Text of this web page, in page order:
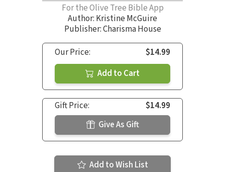
For the Olive Tree Bible App
Author: Kristine McGuire
Publisher: Charisma House
Our Price:
$14.99
Add to Cart
Gift Price:
$14.99
Give As Gift
Add to Wish List